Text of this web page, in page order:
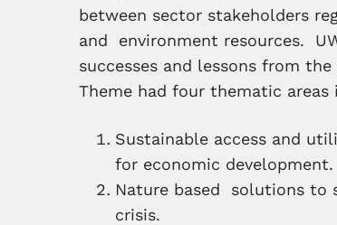
between sector stakeholders
and environment resources.
successes and lessons from
Theme had four thematic areas
Sustainable access and
for economic development.
Nature based solutions to
crisis.